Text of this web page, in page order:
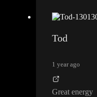
Tod
1 year ago
Great energy